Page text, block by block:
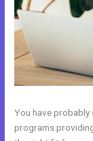
You have
programs